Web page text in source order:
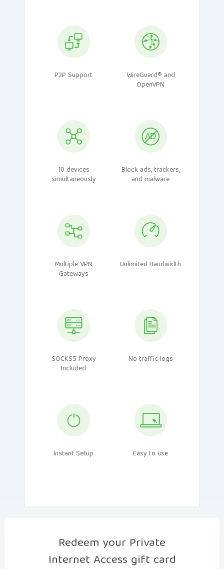
P2P Support WireGuard® and
OpenVPN
10 devices
simultaneously
Block ads, trackers,
and malware
Multiple VPN
Gateways
Unlimited Bandwidth
SOCKS5 Proxy
Included
No traffic logs
Instant Setup Easy to use
Redeem your Private
Internet Access gift card